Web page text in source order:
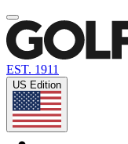
EST. 1911
US Edition